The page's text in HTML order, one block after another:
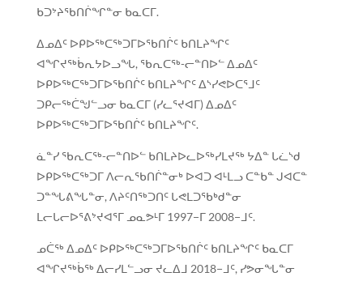
ᑲᑐᔾᔨᖃᑎᒌᖏᓐᓂ ᑲᓇᑕᒥ.
ᐃᓄᐃᑦ ᐅᑭᐅᖅᑕᖅᑐᒥᐅᖃᑎᒌᑦ ᑲᑎᒪᔨᖏᑦ
ᐊᖏᔪᖅᑳᕆᔭᐅᓗᖓ, ᖃᕆᑕᖅ-ᓕᓐᑎᐅᓪ ᐃᓄᐃᑦ
ᐅᑭᐅᖅᑕᖅᑐᒥᐅᖃᑎᒌᑦ ᑲᑎᒪᔨᖏᑦ ᐃᔅᓯᕙᐅᑕᕐᒧᑦ
ᑐᑭᓕᖅᑖᖑᓪᓗᓂ ᑲᓇᑕᒥ (ᓯᓚᕐᔪᐊᒥ) ᐃᓄᐃᑦ
ᐅᑭᐅᖅᑕᖅᑐᒥᐅᖃᑎᒌᑦ ᑲᑎᒪᔨᖏᑦ.
ᓈᓐᓯ ᖃᕆᑕᖅ-ᓕᓐᑎᐅᓪ ᑲᑎᒪᔨᐅᓚᐅᖅᓯᒪᔪᖅ ᔭᐃᓐ ᒐᓛᔅᑯ
ᐅᑭᐅᖅᑕᖅᑐᒥ ᐱᓕᕆᖃᑎᒌᓐᓂᒃ ᐅᐊᑐ ᐊᒻᒪᓗ ᑕᓐᑲᓐ ᒍᐊᑕᓐ
ᑐᓐᖓᕕᖓᓐᓂ, ᐱᔨᑦᑎᖅᑐᑎᑦ ᒐᕙᒪᑐᖃᒃᑯᓐᓂ
ᒪᓕᒐᓕᐅᕐᕕᔾᔪᐊᕐᒥ ᓄᓇᕗᒻᒥ 1997−ᒥ 2008−ᒧᑦ.
ᓄᑖᖅ ᐃᓄᐃᑦ ᐅᑭᐅᖅᑕᖅᑐᒥᐅᖃᑎᒌᑦ ᑲᑎᒪᔨᖏᑦ ᑲᓇᑕᒥ
ᐊᖏᔪᖅᑳᖅ ᐃᓕᓯᒪᓪᓗᓂ ᔪᓚᐃᒧ 2018−ᒧᑦ, ᓯᕗᓂᖓᓐᓂ